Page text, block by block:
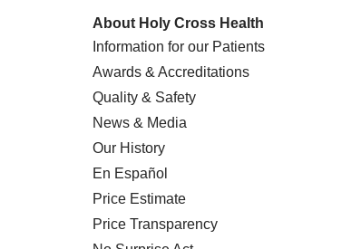
About Holy Cross Health
Information for our Patients
Awards & Accreditations
Quality & Safety
News & Media
Our History
En Español
Price Estimate
Price Transparency